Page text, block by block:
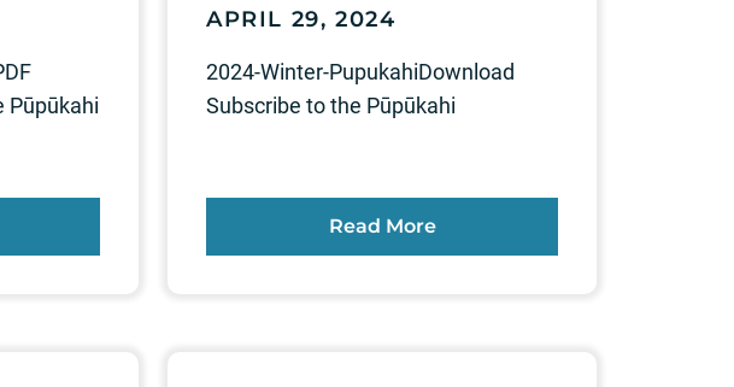
Pūpūkahi
APRIL 29, 2024
2024-Winter-PupukahiDownload
Subscribe to the Pūpūkahi
Read More